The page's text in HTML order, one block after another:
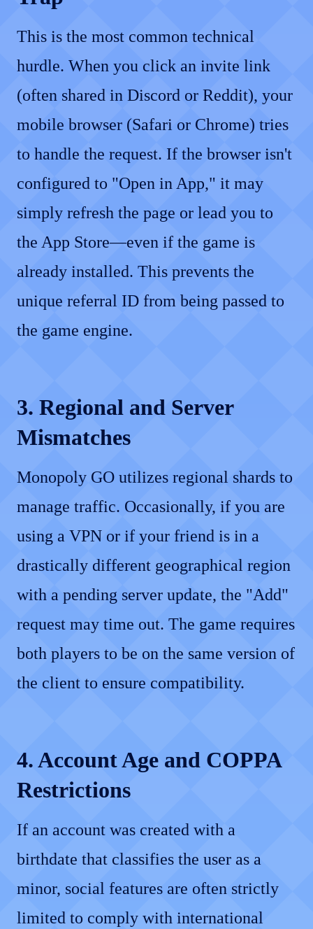
This is the most common technical
hurdle. When you click an invite link
(often shared in Discord or Reddit), your
mobile browser (Safari or Chrome) tries
to handle the request. If the browser isn't
configured to "Open in App," it may
simply refresh the page or lead you to
the App Store—even if the game is
already installed. This prevents the
unique referral ID from being passed to
the game engine.
3. Regional and Server
Mismatches
Monopoly GO utilizes regional shards to
manage traffic. Occasionally, if you are
using a VPN or if your friend is in a
drastically different geographical region
with a pending server update, the "Add"
request may time out. The game requires
both players to be on the same version of
the client to ensure compatibility.
4. Account Age and COPPA
Restrictions
If an account was created with a
birthdate that classifies the user as a
minor, social features are often strictly
limited to comply with international